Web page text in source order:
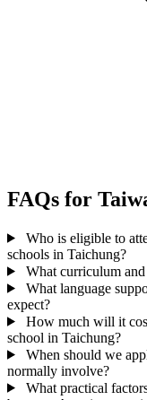
FAQs for
Who is eligible to
schools in Taichung?
What curriculum
What language
expect?
How much will it
school in Taichung?
When should we
normally involve?
What practical